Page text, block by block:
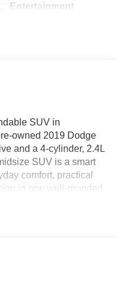
Entertainment
SUV in
owned 2019 Dodge
and a 4-cylinder, 2.4L
SUV is a smart
comfort, practical
in one well-rounded
a weekend trip, this
it all. The Back-Up